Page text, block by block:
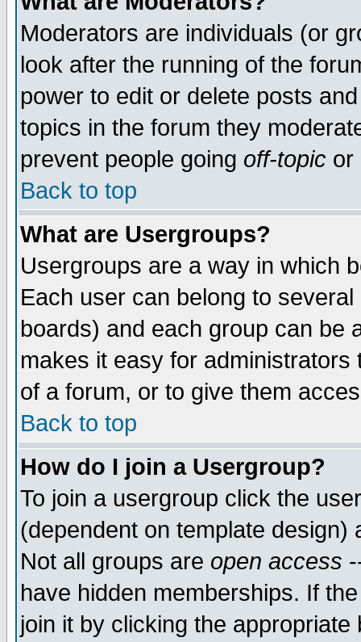
Moderators are individuals (or
look after the running of the
power to edit or delete posts
topics in the forum they
prevent people going off-topic or
Back to top
What are Usergroups?
Usergroups are a way in which
Each user can belong to
boards) and each group can be
makes it easy for
of a forum, or to give them
Back to top
How do I join a Usergroup?
To join a usergroup click the
(dependent on template
Not all groups are open access
have hidden memberships. If
join it by clicking the